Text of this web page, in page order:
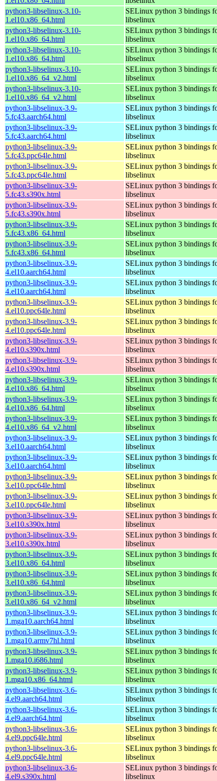
python3-libselinux-3.10-
1.el10.x86_64.html
SELinux python 3 bindings
libselinux
python3-libselinux-3.10-
1.el10.x86_64.html
SELinux python 3 bindings
libselinux
python3-libselinux-3.10-
1.el10.x86_64.html
SELinux python 3 bindings
libselinux
python3-libselinux-3.10-
1.el10.x86_64_v2.html
SELinux python 3 bindings
libselinux
python3-libselinux-3.10-
1.el10.x86_64_v2.html
SELinux python 3 bindings
libselinux
python3-libselinux-3.9-
5.fc43.aarch64.html
SELinux python 3 bindings
libselinux
python3-libselinux-3.9-
5.fc43.aarch64.html
SELinux python 3 bindings
libselinux
python3-libselinux-3.9-
5.fc43.ppc64le.html
SELinux python 3 bindings
libselinux
python3-libselinux-3.9-
5.fc43.ppc64le.html
SELinux python 3 bindings
libselinux
python3-libselinux-3.9-
5.fc43.s390x.html
SELinux python 3 bindings
libselinux
python3-libselinux-3.9-
5.fc43.s390x.html
SELinux python 3 bindings
libselinux
python3-libselinux-3.9-
5.fc43.x86_64.html
SELinux python 3 bindings
libselinux
python3-libselinux-3.9-
5.fc43.x86_64.html
SELinux python 3 bindings
libselinux
python3-libselinux-3.9-
4.el10.aarch64.html
SELinux python 3 bindings
libselinux
python3-libselinux-3.9-
4.el10.aarch64.html
SELinux python 3 bindings
libselinux
python3-libselinux-3.9-
4.el10.ppc64le.html
SELinux python 3 bindings
libselinux
python3-libselinux-3.9-
4.el10.ppc64le.html
SELinux python 3 bindings
libselinux
python3-libselinux-3.9-
4.el10.s390x.html
SELinux python 3 bindings
libselinux
python3-libselinux-3.9-
4.el10.s390x.html
SELinux python 3 bindings
libselinux
python3-libselinux-3.9-
4.el10.x86_64.html
SELinux python 3 bindings
libselinux
python3-libselinux-3.9-
4.el10.x86_64.html
SELinux python 3 bindings
libselinux
python3-libselinux-3.9-
4.el10.x86_64_v2.html
SELinux python 3 bindings
libselinux
python3-libselinux-3.9-
3.el10.aarch64.html
SELinux python 3 bindings
libselinux
python3-libselinux-3.9-
3.el10.aarch64.html
SELinux python 3 bindings
libselinux
python3-libselinux-3.9-
3.el10.ppc64le.html
SELinux python 3 bindings
libselinux
python3-libselinux-3.9-
3.el10.ppc64le.html
SELinux python 3 bindings
libselinux
python3-libselinux-3.9-
3.el10.s390x.html
SELinux python 3 bindings
libselinux
python3-libselinux-3.9-
3.el10.s390x.html
SELinux python 3 bindings
libselinux
python3-libselinux-3.9-
3.el10.x86_64.html
SELinux python 3 bindings
libselinux
python3-libselinux-3.9-
3.el10.x86_64.html
SELinux python 3 bindings
libselinux
python3-libselinux-3.9-
3.el10.x86_64_v2.html
SELinux python 3 bindings
libselinux
python3-libselinux-3.9-
1.mga10.aarch64.html
SELinux python 3 bindings
libselinux
python3-libselinux-3.9-
1.mga10.armv7hl.html
SELinux python 3 bindings
libselinux
python3-libselinux-3.9-
1.mga10.i686.html
SELinux python 3 bindings
libselinux
python3-libselinux-3.9-
1.mga10.x86_64.html
SELinux python 3 bindings
libselinux
python3-libselinux-3.6-
4.el9.aarch64.html
SELinux python 3 bindings
libselinux
python3-libselinux-3.6-
4.el9.aarch64.html
SELinux python 3 bindings
libselinux
python3-libselinux-3.6-
4.el9.ppc64le.html
SELinux python 3 bindings
libselinux
python3-libselinux-3.6-
4.el9.ppc64le.html
SELinux python 3 bindings
libselinux
python3-libselinux-3.6-
4.el9.s390x.html
SELinux python 3 bindings
libselinux